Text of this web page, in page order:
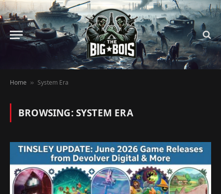
Home » System Era
BROWSING:SYSTEM ERA